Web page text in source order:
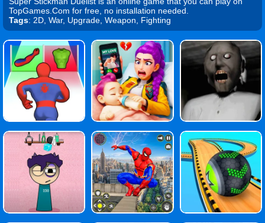
TopGames.Com for free, no installation needed.
Tags: 2D, War, Upgrade, Weapon, Fighting